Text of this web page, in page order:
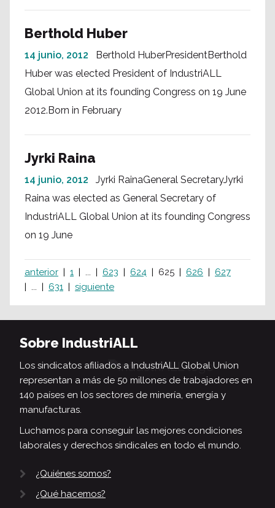
Berthold Huber
14 junio, 2012
Berthold HuberPresidentBerthold
Huber was elected President of IndustriALL
Global Union at its founding Congress on 19 June
2012.Born in February
Jyrki Raina
14 junio, 2012
Jyrki RainaGeneral SecretaryJyrki
Raina was elected as General Secretary of
IndustriALL Global Union at its founding Congress
on 19 June
anterior 1 ... 623 624 625 626
627
...
631 siguiente
Sobre IndustriALL
Los sindicatos afiliados a IndustriALL Global Union
representan a más de 50 millones de trabajadores en
140 países en los sectores de minería, energía y
manufacturas.
Luchamos para conseguir las mejores condiciones
laborales y derechos sindicales en todo el mundo.
¿Quiénes somos?
¿Qué hacemos?